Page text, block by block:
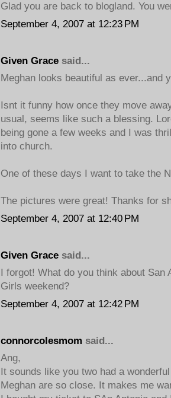
Glad you are back to blogland. You
September 4, 2007 at 12:23 PM
Given Grace said...
Meghan looks beautiful as ever...and
Isnt it funny how once they move
usual, seems like such a blessing.
being gone a few weeks and I was
into church.
One of these days I want to take the
The pictures were great! Thanks for
September 4, 2007 at 12:40 PM
Given Grace said...
I forgot! What do you think about San
Girls weekend?
September 4, 2007 at 12:42 PM
connorcolesmom said...
Ang,
It sounds like you two had a
Meghan are so close. It makes me